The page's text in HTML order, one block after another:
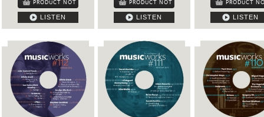
LISTEN LISTEN LISTEN